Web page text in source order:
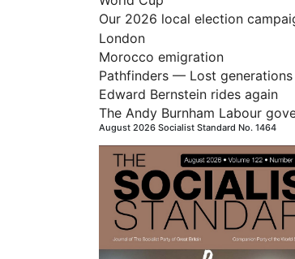
Our 2026 local election
London
Morocco emigration
Pathfinders — Lost generations
Edward Bernstein rides again
The Andy Burnham Labour
August 2026 Socialist Standard No. 1464